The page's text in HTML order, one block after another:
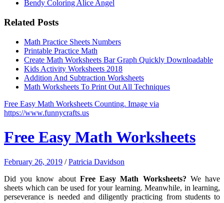
Bendy Coloring Alice Angel
Related Posts
Math Practice Sheets Numbers
Printable Practice Math
Create Math Worksheets Bar Graph Quickly Downloadable
Kids Activity Worksheets 2018
Addition And Subtraction Worksheets
Math Worksheets To Print Out All Techniques
Free Easy Math Worksheets Counting. Image via
https://www.funnycrafts.us
Free Easy Math Worksheets
February 26, 2019 /Patricia Davidson
Did you know about Free Easy Math Worksheets? We have
sheets which can be used for your learning. Meanwhile, in learning,
perseverance is needed and diligently practicing from students to